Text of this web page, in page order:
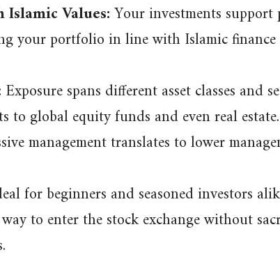
Values:Your investments support
your portfolio in line with Islamic
Exposure spans different asset classes and
to global equity funds and even real estate.
management translates to lower
for beginners and seasoned investors
to enter the stock exchange without